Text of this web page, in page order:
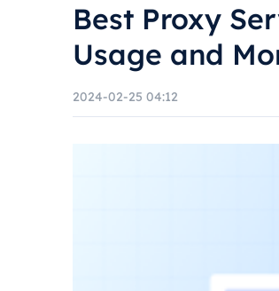
Best Proxy
Usage and
2024-02-25 04:12